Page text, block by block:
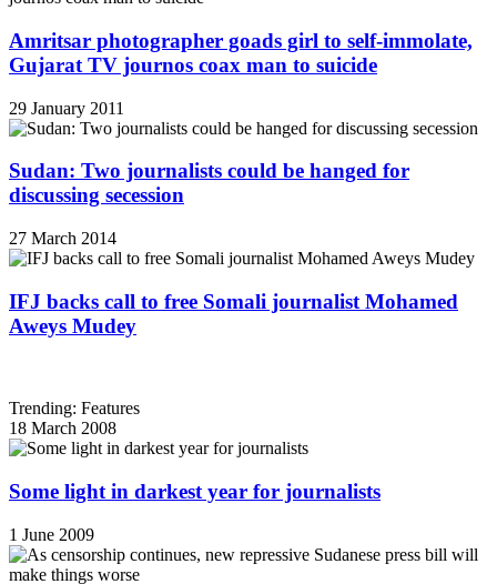
Amritsar photographer goads girl to self-immolate,
Gujarat TV journos coax man to suicide
29 January 2011
Sudan: Two journalists could be hanged for
discussing secession
27 March 2014
IFJ backs call to free Somali journalist Mohamed
Aweys Mudey
Trending: Features
18 March 2008
Some light in darkest year for journalists
1 June 2009